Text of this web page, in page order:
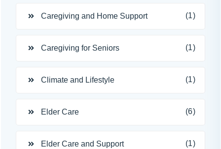
Caregiving and Home Support (1)
Caregiving for Seniors (1)
Climate and Lifestyle (1)
Elder Care (6)
Elder Care and Support (1)